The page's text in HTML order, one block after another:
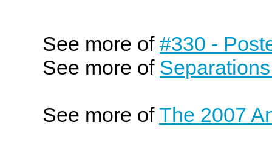
See more of #330 -
See more of
See more ofThe 2007